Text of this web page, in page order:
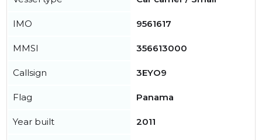
IMO 9561617
MMSI 356613000
Callsign 3EYO9
Flag Panama
Year built 2011